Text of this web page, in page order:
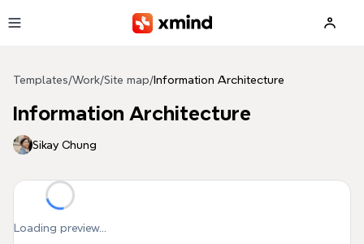
Templates/Work/Site map/ Information Architecture
Information Architecture
Sikay Chung
Loading preview...